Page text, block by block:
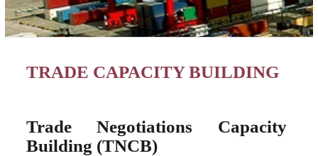
TRADE CAPACITY BUILDING
Trade Negotiations Capacity
Building (TNCB)